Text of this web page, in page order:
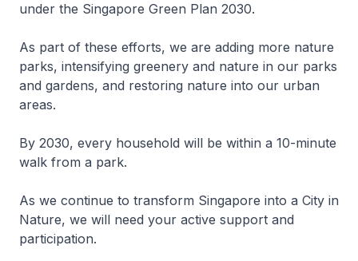
under the Singapore Green Plan 2030.
As part of these efforts, we are adding more nature
parks, intensifying greenery and nature in our parks
and gardens, and restoring nature into our urban
areas.
By 2030, every household will be within a 10-minute
walk from a park.
As we continue to transform Singapore into a City in
Nature, we will need your active support and
participation.